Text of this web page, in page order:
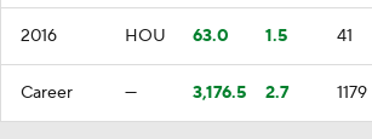
2016 HOU 63.0 1.5 41
Career — 3,176.5 2.7 1179